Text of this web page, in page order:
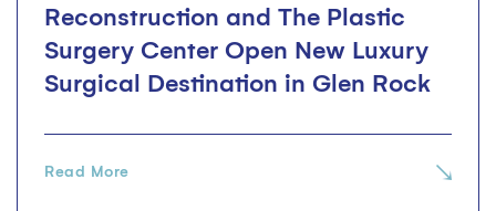
Reconstruction and The Plastic
Surgery Center Open New Luxury
Surgical Destination in Glen Rock
Read More